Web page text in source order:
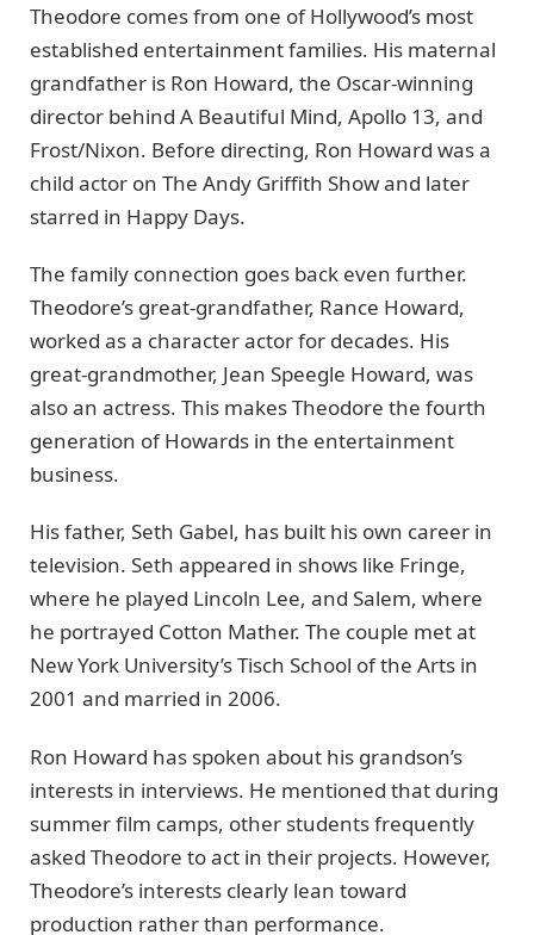
Theodore comes from one of Hollywood’s most
established entertainment families. His maternal
grandfather is Ron Howard, the Oscar-winning
director behind A Beautiful Mind, Apollo 13, and
Frost/Nixon. Before directing, Ron Howard was a
child actor on The Andy Griffith Show and later
starred in Happy Days.
The family connection goes back even further.
Theodore’s great-grandfather, Rance Howard,
worked as a character actor for decades. His
great-grandmother, Jean Speegle Howard, was
also an actress. This makes Theodore the fourth
generation of Howards in the entertainment
business.
His father, Seth Gabel, has built his own career in
television. Seth appeared in shows like Fringe,
where he played Lincoln Lee, and Salem, where
he portrayed Cotton Mather. The couple met at
New York University’s Tisch School of the Arts in
2001 and married in 2006.
Ron Howard has spoken about his grandson’s
interests in interviews. He mentioned that during
summer film camps, other students frequently
asked Theodore to act in their projects. However,
Theodore’s interests clearly lean toward
production rather than performance.